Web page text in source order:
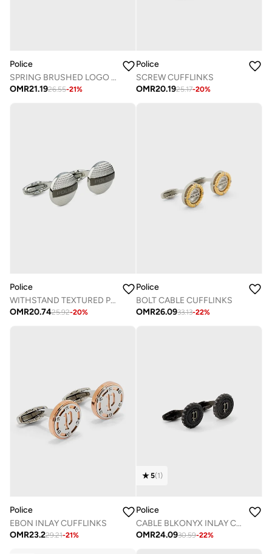
Police
SPRING BRUSHED LOGO CUFFLINKS
OMR21.1926.55-21%
Police
SCREW CUFFLINKS
OMR20.1925.17-20%
Police
WITHSTAND TEXTURED PLATE CUFFLINKS
OMR20.7425.92-20%
Police
BOLT CABLE CUFFLINKS
OMR26.0933.13-22%
Police
EBON INLAY CUFFLINKS
OMR23.229.21-21%
5(1)
Police
CABLE BLKONYX INLAY CUFFLINKS
OMR24.0930.59-22%